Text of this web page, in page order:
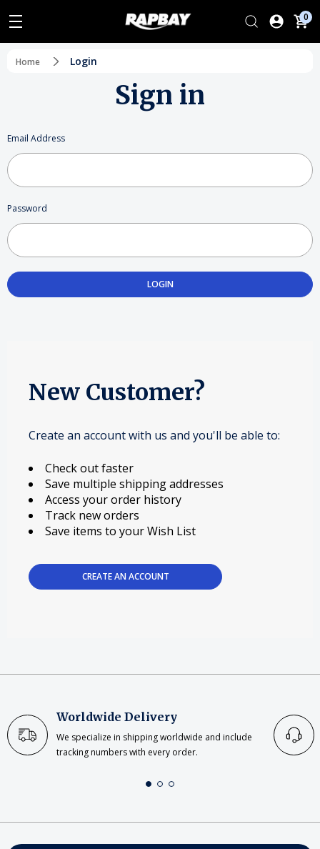
0
Home Login
Sign in
Email Address
Password
New Customer?
Create an account with us and you'll be able to:
Check out faster
Save multiple shipping addresses
Access your order history
Track new orders
Save items to your Wish List
CREATE AN ACCOUNT
Worldwide Delivery
We specialize in shipping worldwide and include
tracking numbers with every order.